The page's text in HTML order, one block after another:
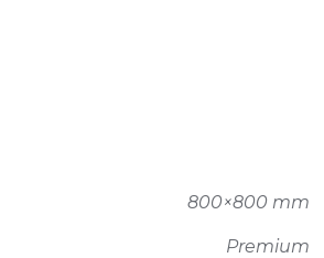
800×800 mm
Premium